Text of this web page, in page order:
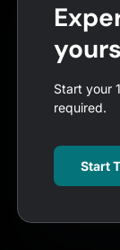
Start your
required.
Start